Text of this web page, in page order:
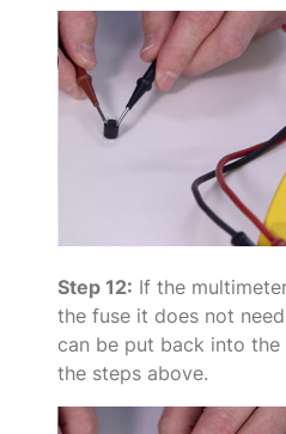
Step 12: If the
the fuse it does not
can be put back into the
the steps above.